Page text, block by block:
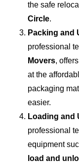
the safe
Circle.
Packing and
professional
Movers,
at the
packaging
easier.
Loading and
professional
equipment
load and